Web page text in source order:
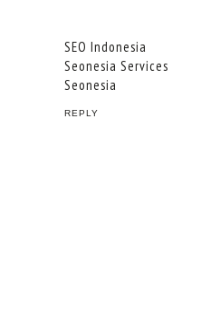
SEO Indonesia
Seonesia Services
Seonesia
REPLY